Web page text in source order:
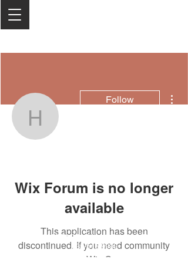
hj2387978
Follow
Wix Forum is no longer
available
This application has been
discontinued. If you need community
app use Wix Groups.
2050 Rt 27, Edison, NJ, 08817
732-515-9999